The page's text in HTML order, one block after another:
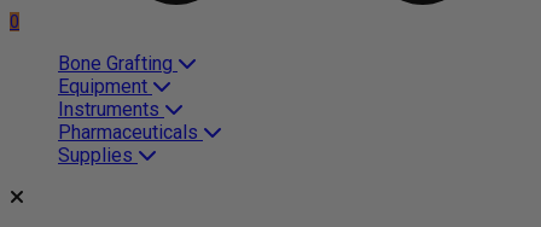
0
Bone Grafting
Equipment
Instruments
Pharmaceuticals
Supplies